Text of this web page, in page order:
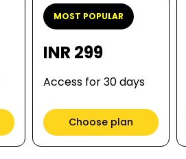
MOST POPULAR
INR 299
Access for 30 days
Choose plan